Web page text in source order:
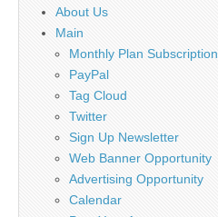
About Us
Main
Monthly Plan Subscription
PayPal
Tag Cloud
Twitter
Sign Up Newsletter
Web Banner Opportunity
Advertising Opportunity
Calendar